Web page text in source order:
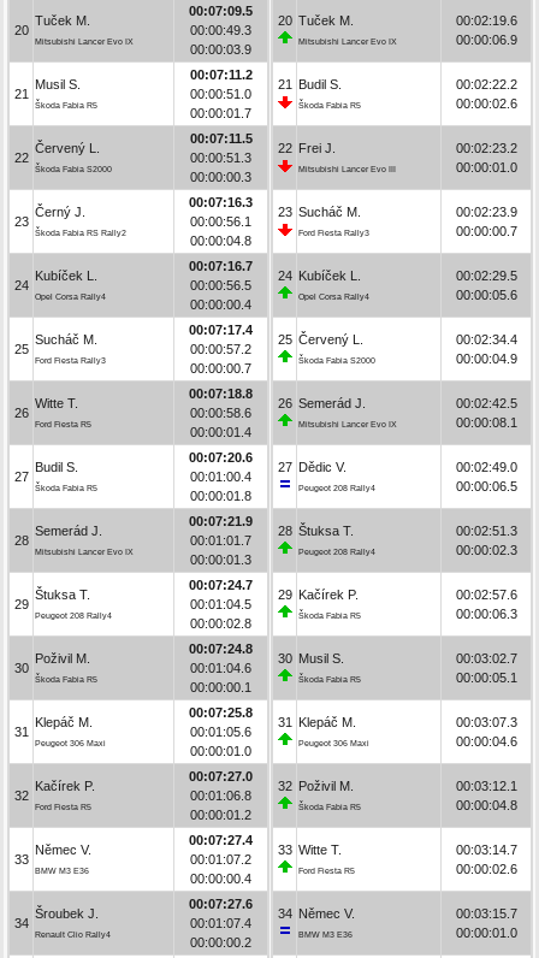
20
Tuček M.
Mitsubishi Lancer Evo IX
00:07:09.5
00:00:49.3
00:00:03.9
21
Musil S.
Škoda Fabia R5
00:07:11.2
00:00:51.0
00:00:01.7
22
Červený L.
Škoda Fabia S2000
00:07:11.5
00:00:51.3
00:00:00.3
23
Černý J.
Škoda Fabia RS Rally2
00:07:16.3
00:00:56.1
00:00:04.8
24
Kubíček L.
Opel Corsa Rally4
00:07:16.7
00:00:56.5
00:00:00.4
25
Sucháč M.
Ford Fiesta Rally3
00:07:17.4
00:00:57.2
00:00:00.7
26
Witte T.
Ford Fiesta R5
00:07:18.8
00:00:58.6
00:00:01.4
27
Budil S.
Škoda Fabia R5
00:07:20.6
00:01:00.4
00:00:01.8
28
Semerád J.
Mitsubishi Lancer Evo IX
00:07:21.9
00:01:01.7
00:00:01.3
29
Štuksa T.
Peugeot 208 Rally4
00:07:24.7
00:01:04.5
00:00:02.8
30
Poživil M.
Škoda Fabia R5
00:07:24.8
00:01:04.6
00:00:00.1
31
Klepáč M.
Peugeot 306 Maxi
00:07:25.8
00:01:05.6
00:00:01.0
32
Kačírek P.
Ford Fiesta R5
00:07:27.0
00:01:06.8
00:00:01.2
33
Němec V.
BMW M3 E36
00:07:27.4
00:01:07.2
00:00:00.4
34
Šroubek J.
Renault Clio Rally4
00:07:27.6
00:01:07.4
00:00:00.2
20 Tuček M.
Mitsubishi Lancer Evo IX
00:02:19.6
00:00:06.9
21 Budil S.
Škoda Fabia R5
00:02:22.2
00:00:02.6
22 Frei J.
Mitsubishi Lancer Evo III
00:02:23.2
00:00:01.0
23 Sucháč M.
Ford Fiesta Rally3
00:02:23.9
00:00:00.7
24 Kubíček L.
Opel Corsa Rally4
00:02:29.5
00:00:05.6
25 Červený L.
Škoda Fabia S2000
00:02:34.4
00:00:04.9
26 Semerád J.
Mitsubishi Lancer Evo IX
00:02:42.5
00:00:08.1
27 Dědic V.
Peugeot 208 Rally4
00:02:49.0
00:00:06.5
28 Štuksa T.
Peugeot 208 Rally4
00:02:51.3
00:00:02.3
29 Kačírek P.
Škoda Fabia R5
00:02:57.6
00:00:06.3
30 Musil S.
Škoda Fabia R5
00:03:02.7
00:00:05.1
31 Klepáč M.
Peugeot 306 Maxi
00:03:07.3
00:00:04.6
32 Poživil M.
Škoda Fabia R5
00:03:12.1
00:00:04.8
33 Witte T.
Ford Fiesta R5
00:03:14.7
00:00:02.6
34 Němec V.
BMW M3 E36
00:03:15.7
00:00:01.0